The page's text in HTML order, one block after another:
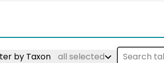
by Taxon all selected